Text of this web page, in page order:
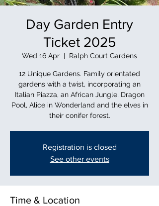
Day Garden Entry
Ticket 2025
Wed 16 Apr
  |
Ralph Court Gardens
12 Unique Gardens. Family orientated
gardens with a twist, incorporating an
Italian Piazza, an African Jungle, Dragon
Pool, Alice in Wonderland and the elves in
their conifer forest.
Registration is closed
See other events
Time & Location